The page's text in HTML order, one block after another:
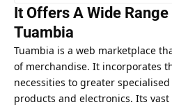
It Offers A Wide
Tuambia
Tuambia is a web marketplace
of merchandise. It incorporates
necessities to greater
products and electronics. Its